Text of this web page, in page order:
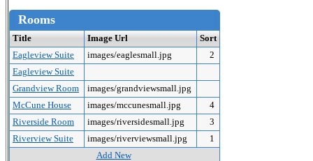
Rooms
Title Image Url
Sort
Eagleview Suite
images/eaglesmall.jpg
2
Eagleview Suite
Grandview Room
images/grandviewsmall.jpg
McCune House
images/mccunesmall.jpg
4
Riverside Room
images/riversidesmall.jpg
3
Riverview Suite
images/riverviewsmall.jpg
1
Add New